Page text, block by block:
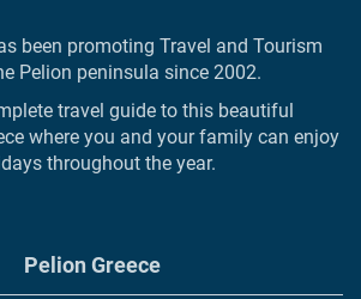
been promoting Travel and Tourism
Pelion peninsula since 2002.
travel guide to this beautiful
where you and your family can enjoy
throughout the year.
Pelion Greece